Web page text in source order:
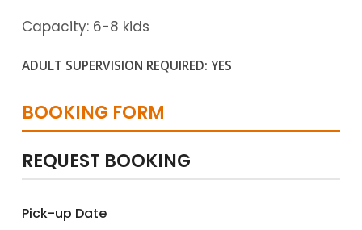
Capacity: 6-8 kids
ADULT SUPERVISION REQUIRED: YES
BOOKING FORM
REQUEST BOOKING
Pick-up Date